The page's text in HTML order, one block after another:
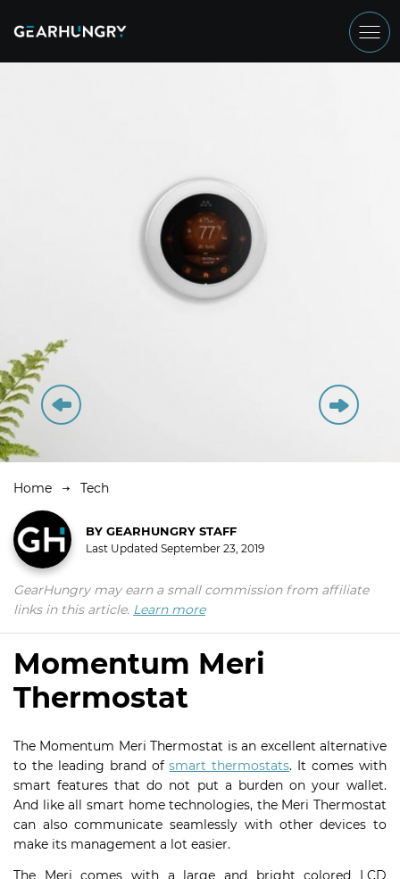
Home Tech
BY GEARHUNGRY STAFF
Last Updated September 23, 2019
GearHungry may earn a small commission from affiliate
links in this article. Learn more
Momentum Meri
Thermostat
The Momentum Meri Thermostat is an excellent alternative
to the leading brand ofsmart thermostats. It comes with
smart features that do not put a burden on your wallet.
And like all smart home technologies, the Meri Thermostat
can also communicate seamlessly with other devices to
make its management a lot easier.
The Meri comes with a large and bright colored LCD